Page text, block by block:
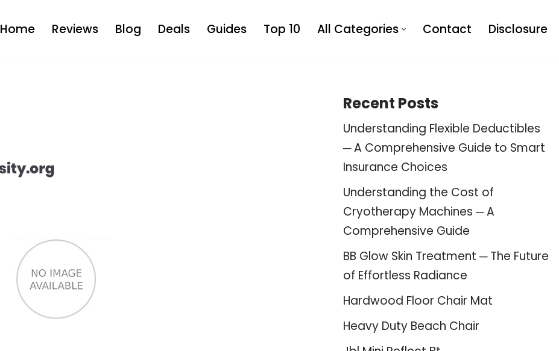
Home Reviews Blog Deals Guides Top 10 All Categories Contact Disclosure
Recent Posts
Understanding Flexible Deductibles
─ A Comprehensive Guide to Smart
Insurance Choices
Understanding the Cost of
Cryotherapy Machines ─ A
Comprehensive Guide
BB Glow Skin Treatment ─ The Future
of Effortless Radiance
Hardwood Floor Chair Mat
Heavy Duty Beach Chair